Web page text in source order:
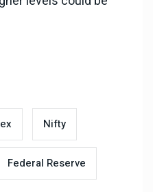
Nifty
Federal Reserve